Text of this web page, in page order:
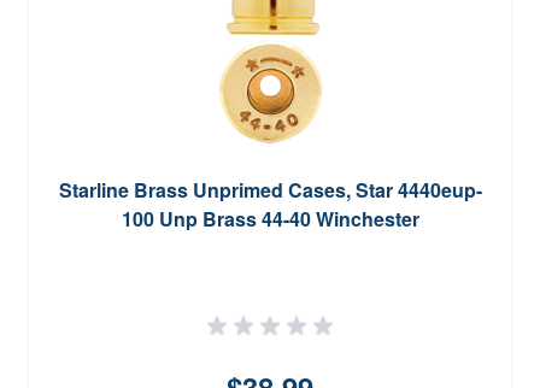
Starline Brass Unprimed Cases, Star 4440eup-
100 Unp Brass 44-40 Winchester